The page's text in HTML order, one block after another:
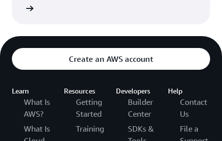
Create an AWS account
Learn
What Is
AWS?
What Is
Resources
Getting
Started
Training
Developers
Builder
Center
SDKs &
Help
Contact
Us
File a